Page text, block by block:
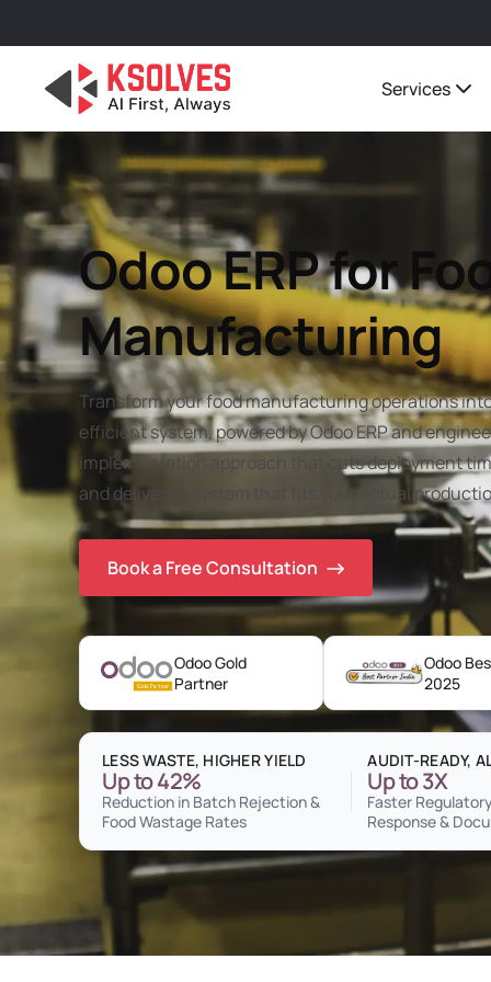
Services
Odoo ERP for
Manufacturing
Transform your food manufacturing operations
efficient system, powered by Odoo ERP and
implementation approach that cuts deployment
and delivers a system that fits your actual
Book a Free Consultation
Odoo Gold
Partner
Odoo
2025
LESS WASTE, HIGHER YIELD
Up to 42%
Reduction in Batch Rejection &
Food Wastage Rates
AUDIT-READY,
Up to 3X
Faster
Response &